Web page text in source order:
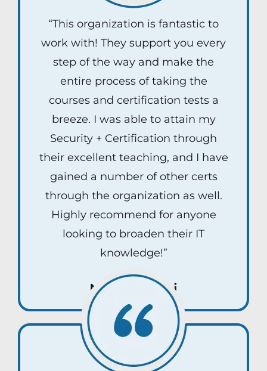
“This organization is fantastic to
work with! They support you every
step of the way and make the
entire process of taking the
courses and certification tests a
breeze. I was able to attain my
Security + Certification through
their excellent teaching, and I have
gained a number of other certs
through the organization as well.
Highly recommend for anyone
looking to broaden their IT
knowledge!”
Nick Rybicki